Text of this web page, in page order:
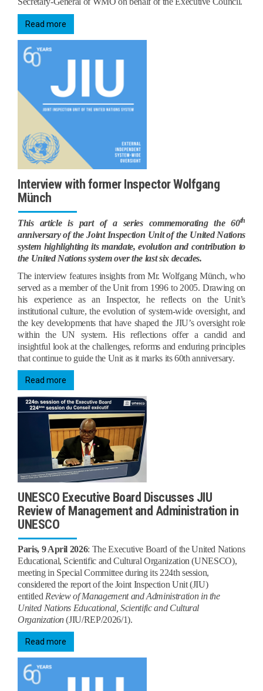
Read more
Interview with former Inspector Wolfgang
Münch
This article is part of a series commemorating the 60th
anniversary of the Joint Inspection Unit of the United Nations
system highlighting its mandate, evolution and contribution to
the United Nations system over the last six decades.
The interview features insights from Mr. Wolfgang Münch, who
served as a member of the Unit from 1996 to 2005. Drawing on
his experience as an Inspector, he reflects on the Unit’s
institutional culture, the evolution of system‑wide oversight, and
the key developments that have shaped the JIU’s oversight role
within the UN system. His reflections offer a candid and
insightful look at the challenges, reforms and enduring principles
that continue to guide the Unit as it marks its 60th anniversary.
Read more
UNESCO Executive Board Discusses JIU
Review of Management and Administration in
UNESCO
Paris, 9 April 2026: The Executive Board of the United Nations
Educational, Scientific and Cultural Organization (UNESCO),
meeting in Special Committee during its 224th session,
considered the report of the Joint Inspection Unit (JIU)
entitled Review of Management and Administration in the
United Nations Educational, Scientific and Cultural
Organization(JIU/REP/2026/1).
Read more